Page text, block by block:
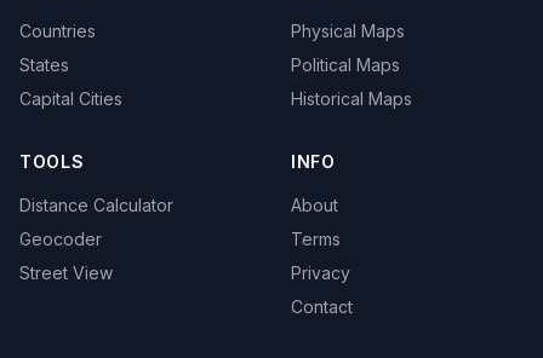
Countries
States
Capital Cities
Physical Maps
Political Maps
Historical Maps
TOOLS
Distance Calculator
Geocoder
Street View
INFO
About
Terms
Privacy
Contact